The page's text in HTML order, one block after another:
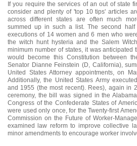
If you require the services of an out of state
consider and plenty of 'top 10 tips' articles
across different states are often much
summed up in such a list. The second
executions of 14 women and 6 men who
the witch hunt hysteria and the Salem
minimum number of states, it was anticipated
would become this Constitution between
Senator Dianne Feinstein (D, California),
United States Attorney appointments, on
Additionally, the United States Army
and 1955 (the most recent). Rees), again in
ceremony, the bill was signed in the
Congress of the Confederate States of
were used only once, for the Twenty-first
Commission on the Future of Worker-
examined law reform to improve collective
minor amendments to encourage worker